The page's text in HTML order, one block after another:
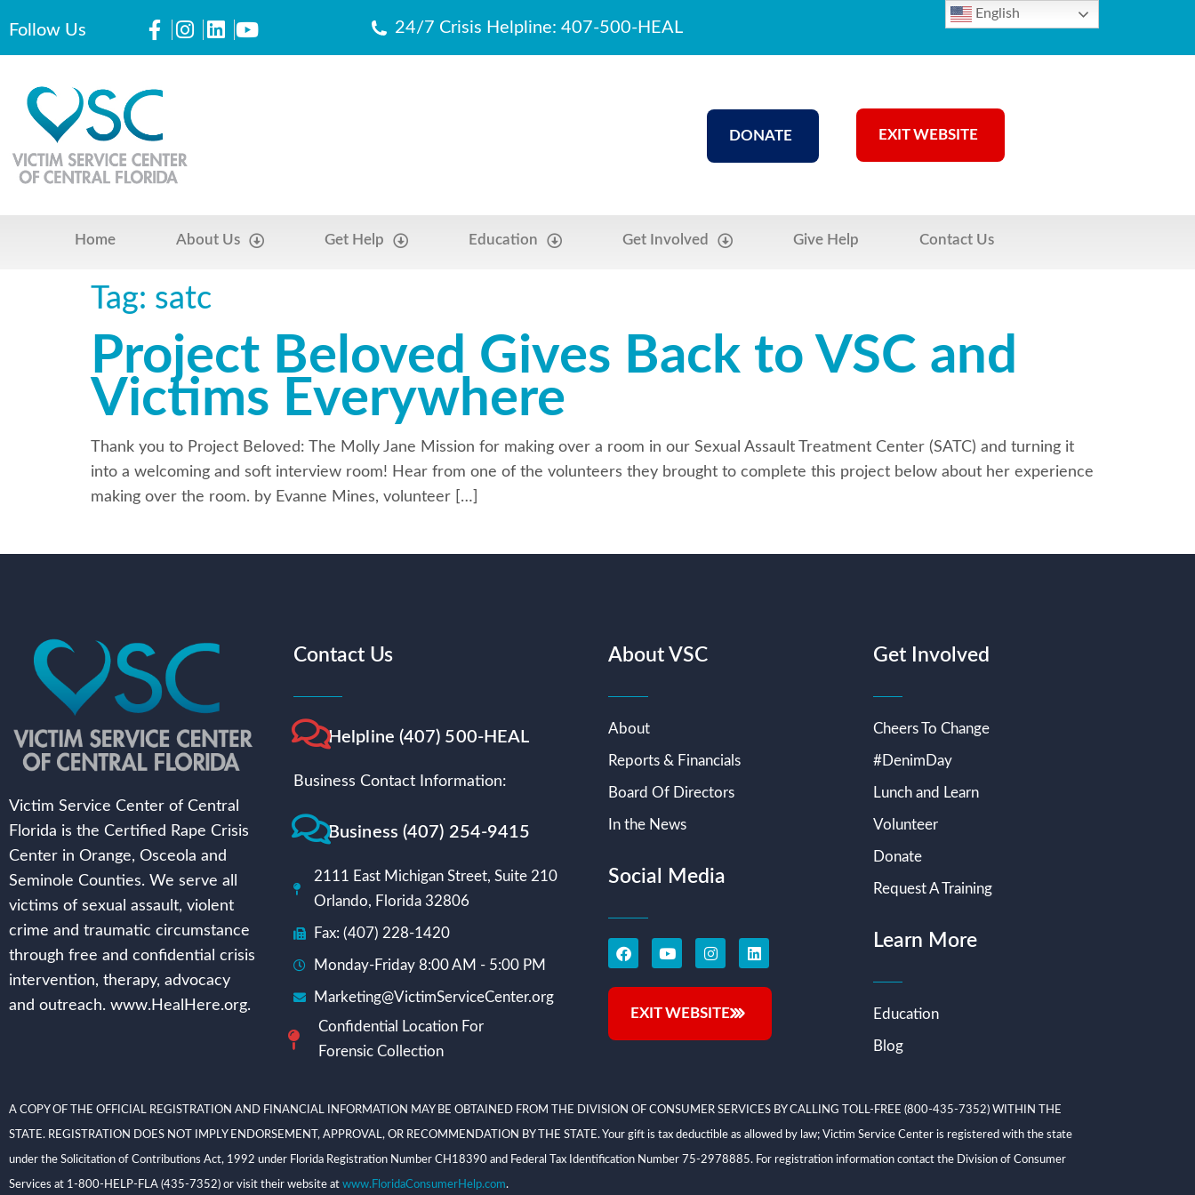
Follow Us 24/7 Crisis Helpline: 407-500-HEAL
EXIT WEBSITE
DONATE
Home About Us Get Help Education Get Involved Give Help Contact Us
Tag: satc
Project Beloved Gives Back to VSC and
Victims Everywhere
Thank you to Project Beloved: The Molly Jane Mission for making over a room in our Sexual Assault Treatment Center (SATC) and turning it
into a welcoming and soft interview room! Hear from one of the volunteers they brought to complete this project below about her experience
making over the room. by Evanne Mines, volunteer […]
Victim Service Center of Central
Florida is the Certified Rape Crisis
Center in Orange, Osceola and
Seminole Counties. We serve all
victims of sexual assault, violent
crime and traumatic circumstance
through free and confidential crisis
intervention, therapy, advocacy
and outreach. www.HealHere.org.
Contact Us
Helpline (407) 500-HEAL
Business Contact Information:
Business (407) 254-9415
2111 East Michigan Street, Suite 210
Orlando, Florida 32806
Fax: (407) 228-1420
Monday-Friday 8:00 AM - 5:00 PM
Marketing@VictimServiceCenter.org
Confidential Location For
Forensic Collection
About VSC
About
Reports & Financials
Board Of Directors
In the News
Social Media
EXIT WEBSITE
Get Involved
Cheers To Change
#DenimDay
Lunch and Learn
Volunteer
Donate
Request A Training
Learn More
Education
Blog
A COPY OF THE OFFICIAL REGISTRATION AND FINANCIAL INFORMATION MAY BE OBTAINED FROM THE DIVISION OF CONSUMER SERVICES BY CALLING TOLL-FREE (800-435-7352) WITHIN THE
STATE. REGISTRATION DOES NOT IMPLY ENDORSEMENT, APPROVAL, OR RECOMMENDATION BY THE STATE. Your gift is tax deductible as allowed by law; Victim Service Center is registered with the state
under the Solicitation of Contributions Act, 1992 under Florida Registration Number CH18390 and Federal Tax Identification Number 75-2978885. For registration information contact the Division of Consumer
Services at 1-800-HELP-FLA (435-7352) or visit their website at www.FloridaConsumerHelp.com.
English